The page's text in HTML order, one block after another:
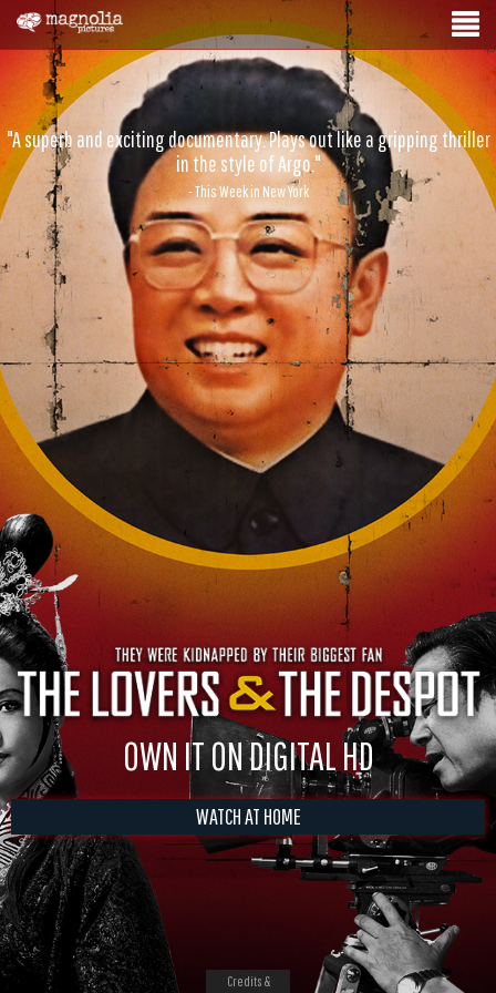
"A superb and exciting documentary. Plays out like a gripping thriller
in the style of Argo."
- This Week in New York
OWN IT ON DIGITAL HD
WATCH AT HOME
Credits &